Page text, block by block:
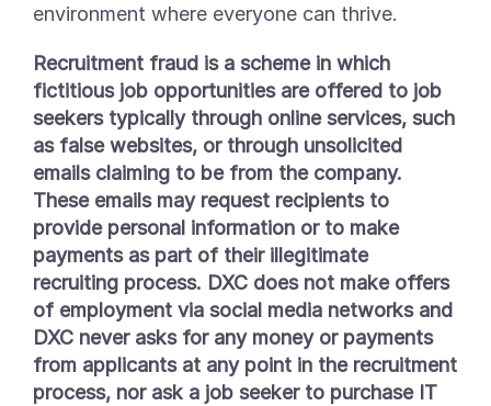
environment where everyone can thrive.
Recruitment fraud is a scheme in which
fictitious job opportunities are offered to job
seekers typically through online services, such
as false websites, or through unsolicited
emails claiming to be from the company.
These emails may request recipients to
provide personal information or to make
payments as part of their illegitimate
recruiting process. DXC does not make offers
of employment via social media networks and
DXC never asks for any money or payments
from applicants at any point in the recruitment
process, nor ask a job seeker to purchase IT